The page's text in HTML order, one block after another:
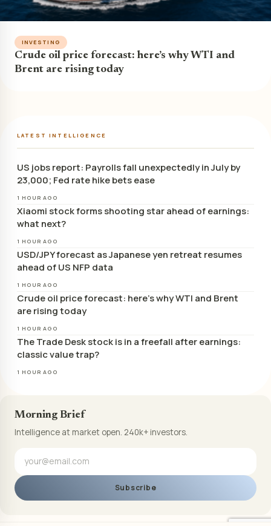
INVESTING
Crude oil price forecast: here’s why WTI and
Brent are rising today
LATEST INTELLIGENCE
US jobs report: Payrolls fall unexpectedly in July by
23,000; Fed rate hike bets ease
1 HOUR AGO
Xiaomi stock forms shooting star ahead of earnings:
what next?
1 HOUR AGO
USD/JPY forecast as Japanese yen retreat resumes
ahead of US NFP data
1 HOUR AGO
Crude oil price forecast: here’s why WTI and Brent
are rising today
1 HOUR AGO
The Trade Desk stock is in a freefall after earnings:
classic value trap?
1 HOUR AGO
Morning Brief
Intelligence at market open. 240k+ investors.
Subscribe